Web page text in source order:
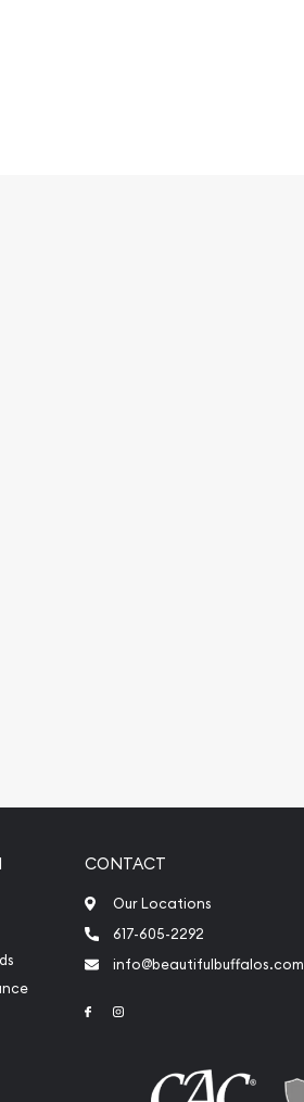
CONTACT
Our Locations
617-605-2292
info@beautifulbuffalos.com
Link to Facebook